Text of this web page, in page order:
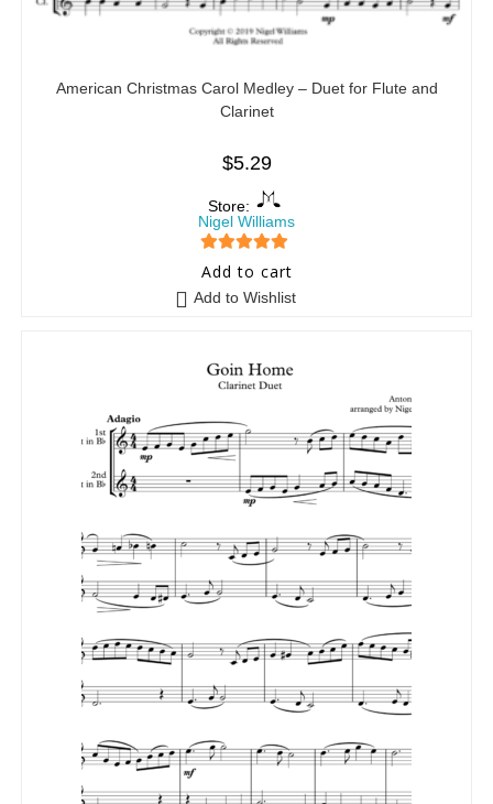
American Christmas Carol Medley – Duet for Flute and
Clarinet
$5.29
Store:
Nigel Williams
5 out of 5
Add to cart
Add to Wishlist